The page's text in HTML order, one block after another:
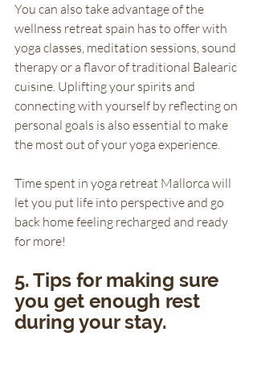
You can also take advantage of the
wellness retreat spain has to offer with
yoga classes, meditation sessions, sound
therapy or a flavor of traditional Balearic
cuisine. Uplifting your spirits and
connecting with yourself by reflecting on
personal goals is also essential to make
the most out of your yoga experience.
Time spent in yoga retreat Mallorca will
let you put life into perspective and go
back home feeling recharged and ready
for more!
5. Tips for making sure
you get enough rest
during your stay.